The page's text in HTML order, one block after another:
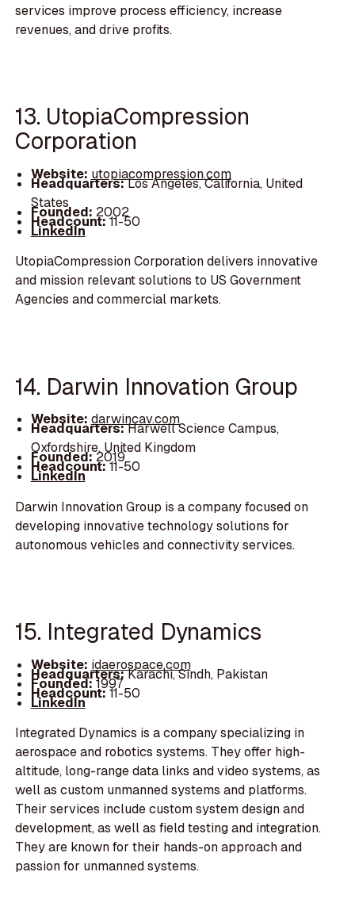
services improve process efficiency, increase
revenues, and drive profits.
13. UtopiaCompression
Corporation
Website: utopiacompression.com
Headquarters:Los Angeles, California, United
States
Founded: 2002
Headcount:11-50
LinkedIn
UtopiaCompression Corporation delivers innovative
and mission relevant solutions to US Government
Agencies and commercial markets.
14. Darwin Innovation Group
Website: darwincav.com
Headquarters:Harwell Science Campus,
Oxfordshire, United Kingdom
Founded:2019
Headcount:11-50
LinkedIn
Darwin Innovation Group is a company focused on
developing innovative technology solutions for
autonomous vehicles and connectivity services.
15. Integrated Dynamics
Website: idaerospace.com
Headquarters:Karachi, Sindh, Pakistan
Founded:1997
Headcount:11-50
LinkedIn
Integrated Dynamics is a company specializing in
aerospace and robotics systems. They offer high-
altitude, long-range data links and video systems, as
well as custom unmanned systems and platforms.
Their services include custom system design and
development, as well as field testing and integration.
They are known for their hands-on approach and
passion for unmanned systems.